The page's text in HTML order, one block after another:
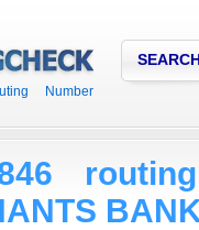
Number